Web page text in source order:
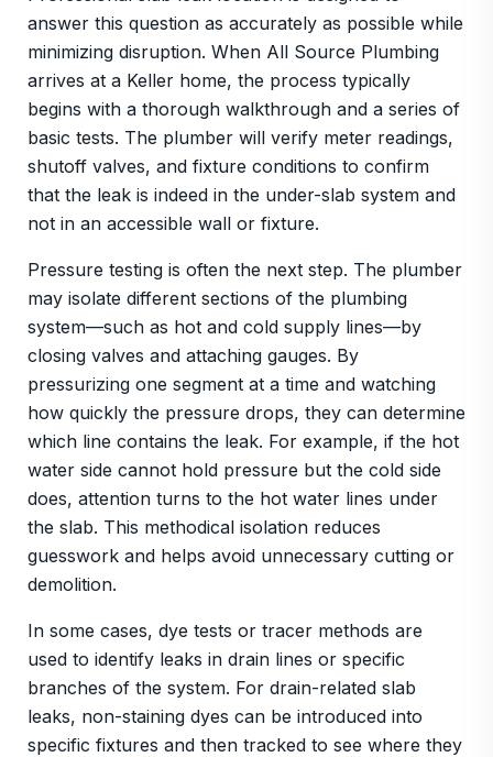
answer this question as accurately as possible while
minimizing disruption. When All Source Plumbing
arrives at a Keller home, the process typically
begins with a thorough walkthrough and a series of
basic tests. The plumber will verify meter readings,
shutoff valves, and fixture conditions to confirm
that the leak is indeed in the under-slab system and
not in an accessible wall or fixture.
Pressure testing is often the next step. The plumber
may isolate different sections of the plumbing
system—such as hot and cold supply lines—by
closing valves and attaching gauges. By
pressurizing one segment at a time and watching
how quickly the pressure drops, they can determine
which line contains the leak. For example, if the hot
water side cannot hold pressure but the cold side
does, attention turns to the hot water lines under
the slab. This methodical isolation reduces
guesswork and helps avoid unnecessary cutting or
demolition.
In some cases, dye tests or tracer methods are
used to identify leaks in drain lines or specific
branches of the system. For drain-related slab
leaks, non-staining dyes can be introduced into
specific fixtures and then tracked to see where they